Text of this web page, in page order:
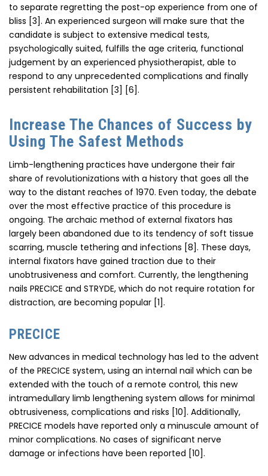
to separate regretting the post-op experience from one of
bliss [3]. An experienced surgeon will make sure that the
candidate is subject to extensive medical tests,
psychologically suited, fulfills the age criteria, functional
judgement by an experienced physiotherapist, able to
respond to any unprecedented complications and finally
persistent rehabilitation [3] [6].
Increase The Chances of Success by
Using The Safest Methods
Limb-lengthening practices have undergone their fair
share of revolutionizations with a history that goes all the
way to the distant reaches of 1970. Even today, the debate
over the most effective practice of this procedure is
ongoing. The archaic method of external fixators has
largely been abandoned due to its tendency of soft tissue
scarring, muscle tethering and infections [8]. These days,
internal fixators have gained traction due to their
unobtrusiveness and comfort. Currently, the lengthening
nails PRECICE and STRYDE, which do not require rotation for
distraction, are becoming popular [1].
PRECICE
New advances in medical technology has led to the advent
of the PRECICE system, using an internal nail which can be
extended with the touch of a remote control, this new
intramedullary limb lengthening system allows for minimal
obtrusiveness, complications and risks [10]. Additionally,
PRECICE models have reported only a minuscule amount of
minor complications. No cases of significant nerve
damage or infections have been reported [10].